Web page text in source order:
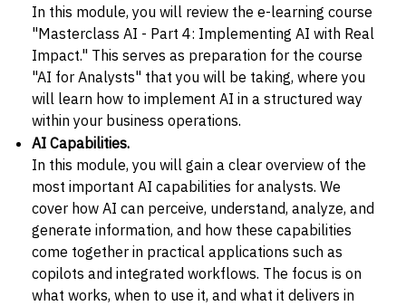
In this module, you will review the e-learning course
"Masterclass AI - Part 4: Implementing AI with Real
Impact." This serves as preparation for the course
"AI for Analysts" that you will be taking, where you
will learn how to implement AI in a structured way
within your business operations.
AI Capabilities.
In this module, you will gain a clear overview of the
most important AI capabilities for analysts. We
cover how AI can perceive, understand, analyze, and
generate information, and how these capabilities
come together in practical applications such as
copilots and integrated workflows. The focus is on
what works, when to use it, and what it delivers in